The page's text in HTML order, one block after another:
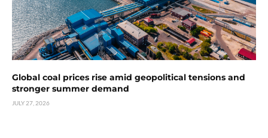
Global coal prices rise amid geopolitical tensions and
stronger summer demand
JULY 27, 2026